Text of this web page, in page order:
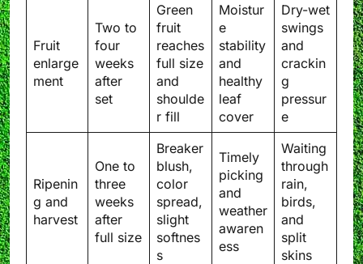
Fruit
enlarge
ment
Two to
four
weeks
after
set
Green
fruit
reaches
full size
and
shoulde
r fill
Moistur
e
stability
and
healthy
leaf
cover
Dry-wet
swings
and
crackin
g
pressur
e
Ripenin
g and
harvest
One to
three
weeks
after
full size
Breaker
blush,
color
spread,
slight
softnes
s
Timely
picking
and
weather
awaren
ess
Waiting
through
rain,
birds,
and
split
skins